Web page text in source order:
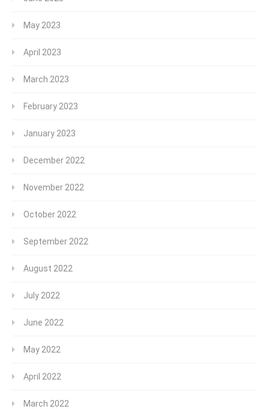
May 2023
April 2023
March 2023
February 2023
January 2023
December 2022
November 2022
October 2022
September 2022
August 2022
July 2022
June 2022
May 2022
April 2022
March 2022